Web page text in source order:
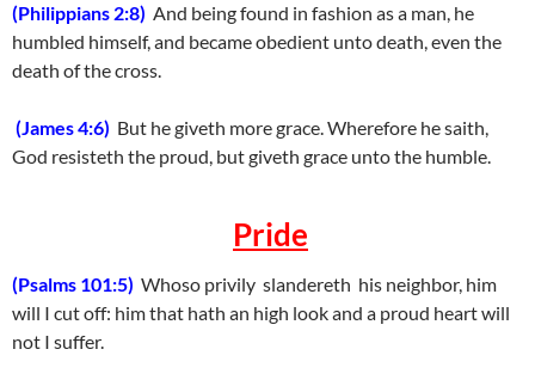
(Philippians 2:8) And being found in fashion as a man, he
humbled himself, and became obedient unto death, even the
death of the cross.
(James 4:6) But he giveth more grace. Wherefore he saith,
God resisteth the proud, but giveth grace unto the humble.
Pride
(Psalms 101:5) Whoso privily slandereth his neighbor, him
will I cut off: him that hath an high look and a proud heart will
not I suffer.